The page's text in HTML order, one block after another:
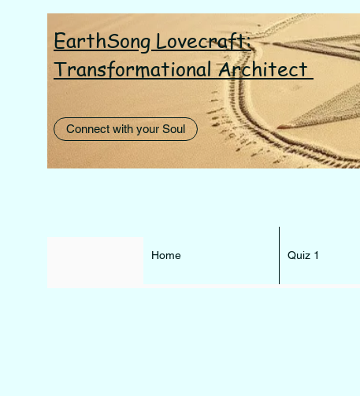
EarthSong Lovecraft:
Transformational Architect
Connect with your Soul
Home Quiz 1
I AM